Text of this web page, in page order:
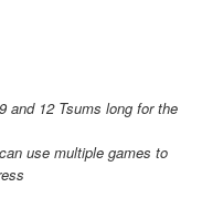
and 12 Tsums long for the
use multiple games to